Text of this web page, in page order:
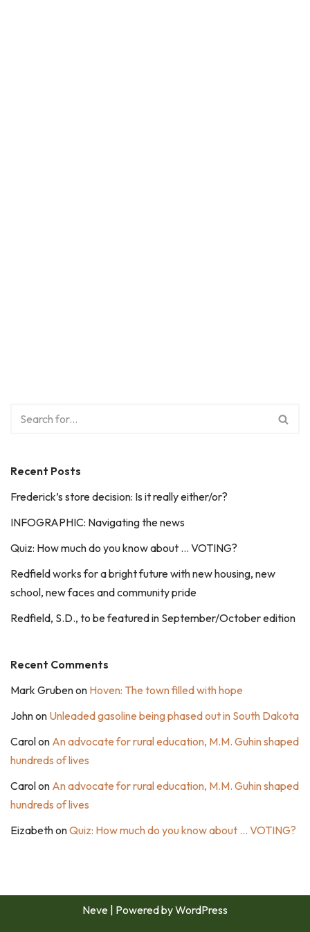
Recent Posts
Frederick’s store decision: Is it really either/or?
INFOGRAPHIC: Navigating the news
Quiz: How much do you know about … VOTING?
Redfield works for a bright future with new housing, new
school, new faces and community pride
Redfield, S.D., to be featured in September/October edition
Recent Comments
Mark Grubenon Hoven: The town filled with hope
Johnon Unleaded gasoline being phased out in South Dakota
Carolon An advocate for rural education, M.M. Guhin shaped
hundreds of lives
Carolon An advocate for rural education, M.M. Guhin shaped
hundreds of lives
EizabethonQuiz: How much do you know about … VOTING?
Neve | Powered byWordPress